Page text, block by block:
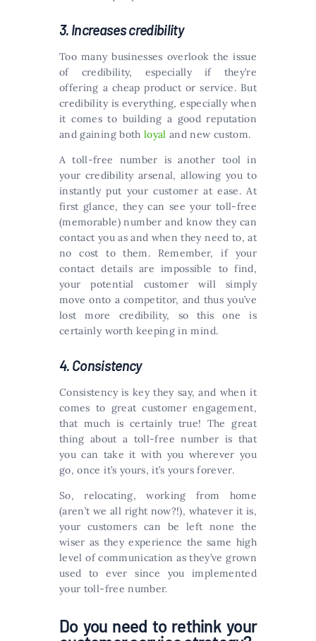
3. Increases credibility
Too many businesses overlook the issue
of credibility, especially if they’re
offering a cheap product or service. But
credibility is everything, especially when
it comes to building a good reputation
and gaining both loyal and new custom.
A toll-free number is another tool in
your credibility arsenal, allowing you to
instantly put your customer at ease. At
first glance, they can see your toll-free
(memorable) number and know they can
contact you as and when they need to, at
no cost to them. Remember, if your
contact details are impossible to find,
your potential customer will simply
move onto a competitor, and thus you’ve
lost more credibility, so this one is
certainly worth keeping in mind.
4. Consistency
Consistency is key they say, and when it
comes to great customer engagement,
that much is certainly true! The great
thing about a toll-free number is that
you can take it with you wherever you
go, once it’s yours, it’s yours forever.
So, relocating, working from home
(aren’t we all right now?!), whatever it is,
your customers can be left none the
wiser as they experience the same high
level of communication as they’ve grown
used to ever since you implemented
your toll-free number.
Do you need to rethink your